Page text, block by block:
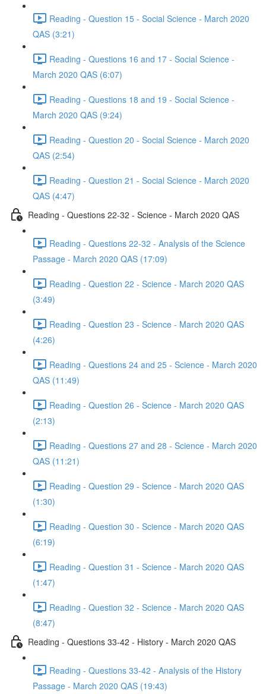
Reading - Question 15 - Social Science - March 2020
QAS (3:21)
Reading - Questions 16 and 17 - Social Science -
March 2020 QAS (6:07)
Reading - Questions 18 and 19 - Social Science -
March 2020 QAS (9:24)
Reading - Question 20 - Social Science - March 2020
QAS (2:54)
Reading - Question 21 - Social Science - March 2020
QAS (4:47)
Reading - Questions 22-32 - Science - March 2020 QAS
Reading - Questions 22-32 - Analysis of the Science
Passage - March 2020 QAS (17:09)
Reading - Question 22 - Science - March 2020 QAS
(3:49)
Reading - Question 23 - Science - March 2020 QAS
(4:26)
Reading - Questions 24 and 25 - Science - March 2020
QAS (11:49)
Reading - Question 26 - Science - March 2020 QAS
(2:13)
Reading - Questions 27 and 28 - Science - March 2020
QAS (11:21)
Reading - Question 29 - Science - March 2020 QAS
(1:30)
Reading - Question 30 - Science - March 2020 QAS
(6:19)
Reading - Question 31 - Science - March 2020 QAS
(1:47)
Reading - Question 32 - Science - March 2020 QAS
(8:47)
Reading - Questions 33-42 - History - March 2020 QAS
Reading - Questions 33-42 - Analysis of the History
Passage - March 2020 QAS (19:43)